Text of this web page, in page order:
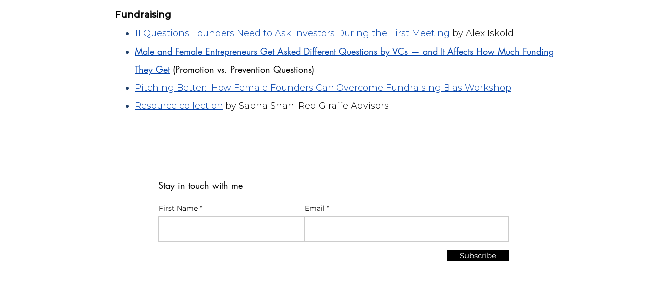
Fundraising
11 Questions Founders Need to Ask Investors During the First Meeting by Alex Iskold
Male and Female Entrepreneurs Get Asked Different Questions by VCs — and It Affects How Much Funding
They Get (Promotion vs. Prevention Questions)
Pitching Better: How Female Founders Can Overcome Fundraising Bias Workshop
Resource collection by Sapna Shah, Red Giraffe Advisors
Stay in touch with me
First Name Email
Subscribe